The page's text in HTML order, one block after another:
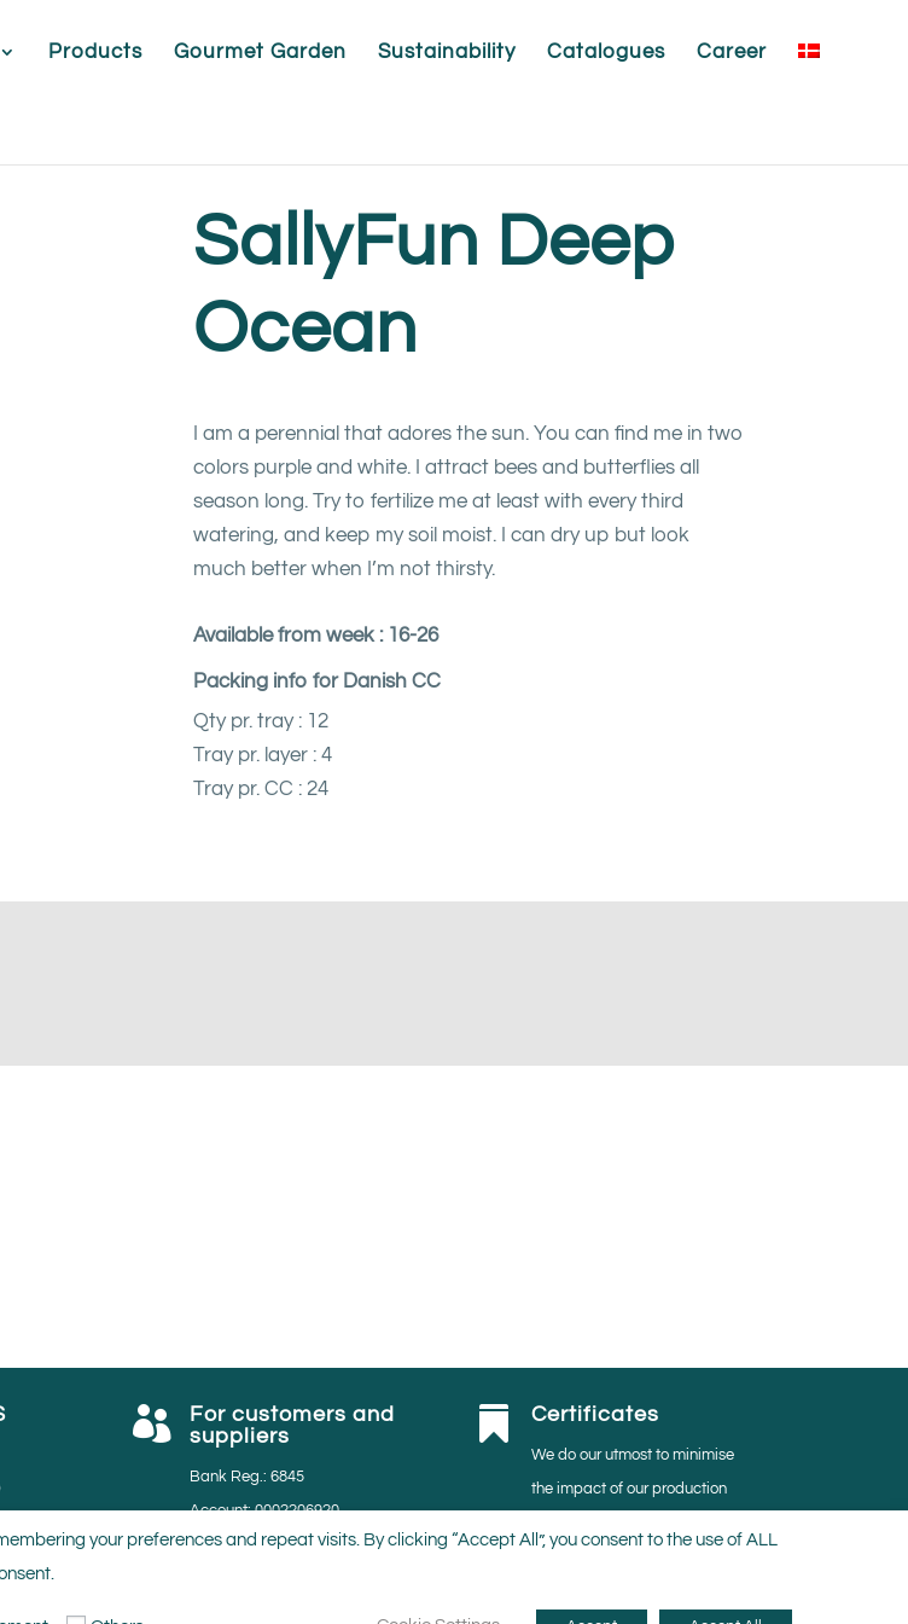
Products Gourmet Garden Sustainability Catalogues Career
SallyFun Deep
Ocean
I am a perennial that adores the sun. You can find me in two
colors purple and white. I attract bees and butterflies all
season long. Try to fertilize me at least with every third
watering, and keep my soil moist. I can dry up but look
much better when I’m not thirsty.
Available from week : 16-26
Packing info for Danish CC
Qty pr. tray : 12
Tray pr. layer : 4
Tray pr. CC : 24

For customers and
suppliers
Bank Reg.: 6845
Account: 0002206920
VAT: 35531297
 Certificates
We do our utmost to minimise
the impact of our production
your preferences and repeat visits. By clicking “Accept All”, you consent to the use of ALL